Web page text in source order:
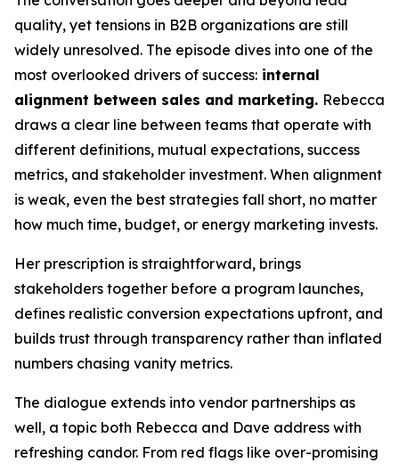
quality, yet tensions in B2B organizations are still
widely unresolved. The episode dives into one of the
most overlooked drivers of success: internal
alignment between sales and marketing. Rebecca
draws a clear line between teams that operate with
different definitions, mutual expectations, success
metrics, and stakeholder investment. When alignment
is weak, even the best strategies fall short, no matter
how much time, budget, or energy marketing invests.
Her prescription is straightforward, brings
stakeholders together before a program launches,
defines realistic conversion expectations upfront, and
builds trust through transparency rather than inflated
numbers chasing vanity metrics.
The dialogue extends into vendor partnerships as
well, a topic both Rebecca and Dave address with
refreshing candor. From red flags like over-promising